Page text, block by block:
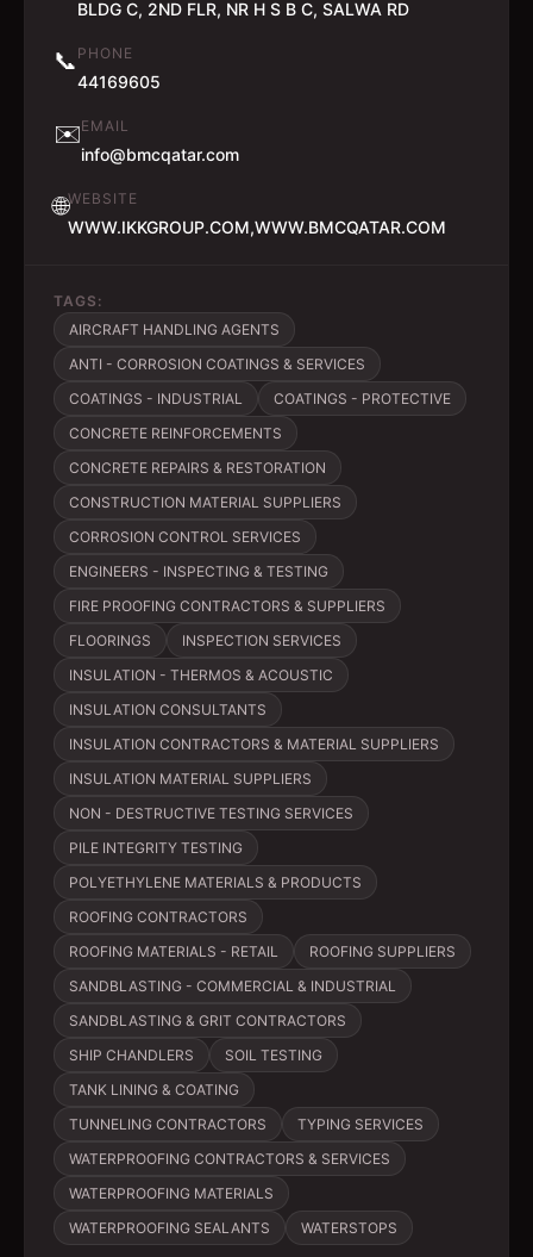
BLDG C, 2ND FLR, NR H S B C, SALWA RD
📞 PHONE
44169605
✉️EMAIL
info@bmcqatar.com
🌐WEBSITE
WWW.IKKGROUP.COM,WWW.BMCQATAR.COM
TAGS:
AIRCRAFT HANDLING AGENTS
ANTI - CORROSION COATINGS & SERVICES
COATINGS - INDUSTRIAL
COATINGS - PROTECTIVE
CONCRETE REINFORCEMENTS
CONCRETE REPAIRS & RESTORATION
CONSTRUCTION MATERIAL SUPPLIERS
CORROSION CONTROL SERVICES
ENGINEERS - INSPECTING & TESTING
FIRE PROOFING CONTRACTORS & SUPPLIERS
FLOORINGS
INSPECTION SERVICES
INSULATION - THERMOS & ACOUSTIC
INSULATION CONSULTANTS
INSULATION CONTRACTORS & MATERIAL SUPPLIERS
INSULATION MATERIAL SUPPLIERS
NON - DESTRUCTIVE TESTING SERVICES
PILE INTEGRITY TESTING
POLYETHYLENE MATERIALS & PRODUCTS
ROOFING CONTRACTORS
ROOFING MATERIALS - RETAIL
ROOFING SUPPLIERS
SANDBLASTING - COMMERCIAL & INDUSTRIAL
SANDBLASTING & GRIT CONTRACTORS
SHIP CHANDLERS
SOIL TESTING
TANK LINING & COATING
TUNNELING CONTRACTORS
TYPING SERVICES
WATERPROOFING CONTRACTORS & SERVICES
WATERPROOFING MATERIALS
WATERPROOFING SEALANTS
WATERSTOPS